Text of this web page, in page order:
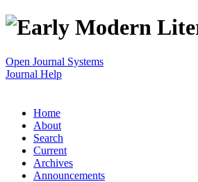
Open Journal Systems
Journal Help
Home
About
Search
Current
Archives
Announcements